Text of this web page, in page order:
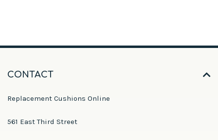
CONTACT
Replacement Cushions Online
561 East Third Street